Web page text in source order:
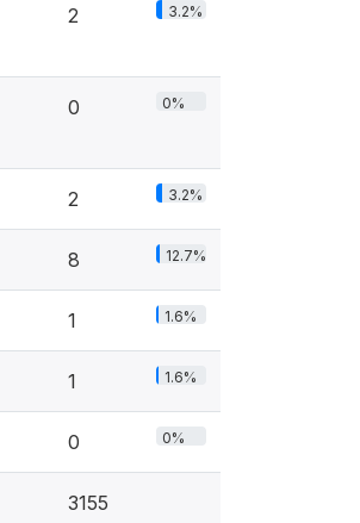
2 3.2%
0 0%
2 3.2%
8 12.7%
1 1.6%
1 1.6%
0 0%
3155